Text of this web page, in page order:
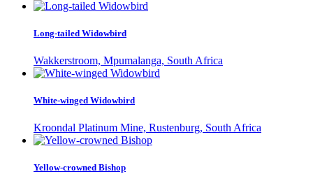
Long-tailed Widowbird
Wakkerstroom, Mpumalanga, South Africa
White-winged Widowbird
Kroondal Platinum Mine, Rustenburg, South Africa
Yellow-crowned Bishop